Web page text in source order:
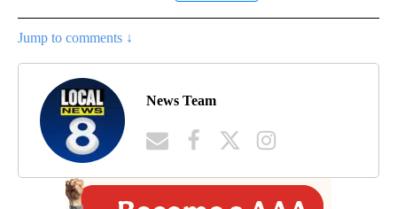
Jump to comments ↓
News Team